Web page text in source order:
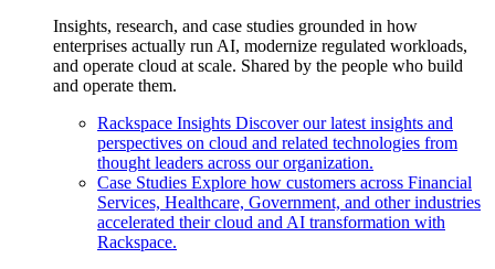
Insights, research, and case studies grounded in how
enterprises actually run AI, modernize regulated workloads,
and operate cloud at scale. Shared by the people who build
and operate them.
Rackspace Insights Discover our latest insights and
perspectives on cloud and related technologies from
thought leaders across our organization.
Case Studies Explore how customers across Financial
Services, Healthcare, Government, and other industries
accelerated their cloud and AI transformation with
Rackspace.